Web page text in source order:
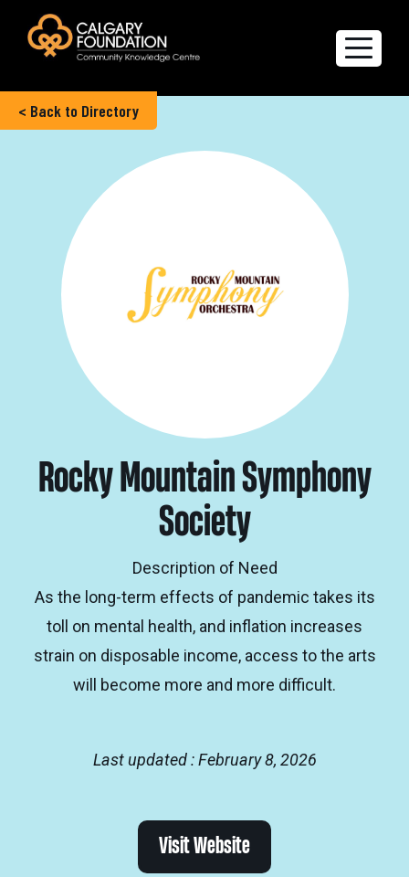
Explore the Directory
Quality of Life Report
Create a profile
Members’ Corner
FAQs
< Back to Directory
Rocky Mountain Symphony
Society
Description of Need
As the long-term effects of pandemic takes its
toll on mental health, and inflation increases
strain on disposable income, access to the arts
will become more and more difficult.
Last updated : February 8, 2026
Visit Website